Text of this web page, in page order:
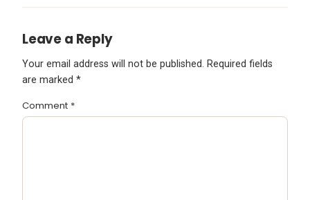
Leave a Reply
Your email address will not be published. Required fields
are marked *
Comment *